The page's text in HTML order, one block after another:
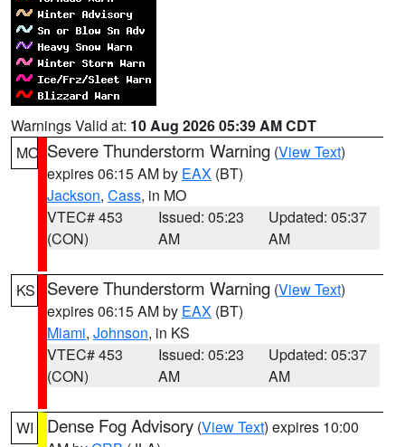
Warnings Valid at: 10 Aug 2026 05:39 AM CDT
MO Severe Thunderstorm Warning (View Text)
expires 06:15 AM by EAX (BT)
Jackson, Cass, in MO
VTEC# 453
(CON)
Issued: 05:23
AM
Updated: 05:37
AM
KS Severe Thunderstorm Warning (View Text)
expires 06:15 AM by EAX (BT)
Miami, Johnson, in KS
VTEC# 453
(CON)
Issued: 05:23
AM
Updated: 05:37
AM
WI Dense Fog Advisory (View Text) expires 10:00